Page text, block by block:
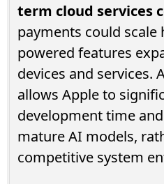
term cloud services
payments could scale
powered features
devices and services.
allows Apple to
development time
mature AI models,
competitive system